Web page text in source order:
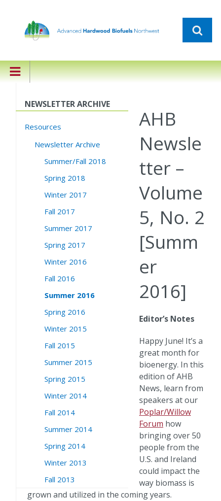
NEWSLETTER ARCHIVE
Resources
Newsletter Archive
Summer/Fall 2018
Spring 2018
Winter 2017
Fall 2017
Summer 2017
Spring 2017
Winter 2016
Fall 2016
Summer 2016
Spring 2016
Winter 2015
Fall 2015
Summer 2015
Spring 2015
Winter 2014
Fall 2014
Summer 2014
Spring 2014
Winter 2013
Fall 2013
AHB
Newsle
tter –
Volume
5, No. 2
[Summ
er
2016]
Editor’s Notes
Happy June! It’s a
great month for
bioenergy. In this
edition of AHB
News, learn from
speakers at our
Poplar/Willow
Forum how
bringing over 50
people from the
U.S. and Ireland
could impact the
way biomass is
grown and utilized in the coming years.